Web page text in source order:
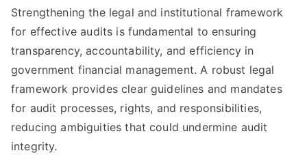
Strengthening the legal and institutional framework
for effective audits is fundamental to ensuring
transparency, accountability, and efficiency in
government financial management. A robust legal
framework provides clear guidelines and mandates
for audit processes, rights, and responsibilities,
reducing ambiguities that could undermine audit
integrity.